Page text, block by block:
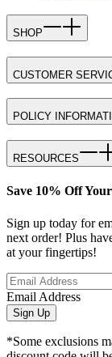
SHOP
CUSTOMER
POLICY
RESOURCES
Save 10% Off
Sign up today for
next order! Plus
at your fingertips!
Email Address
Sign Up
*Some exclusions